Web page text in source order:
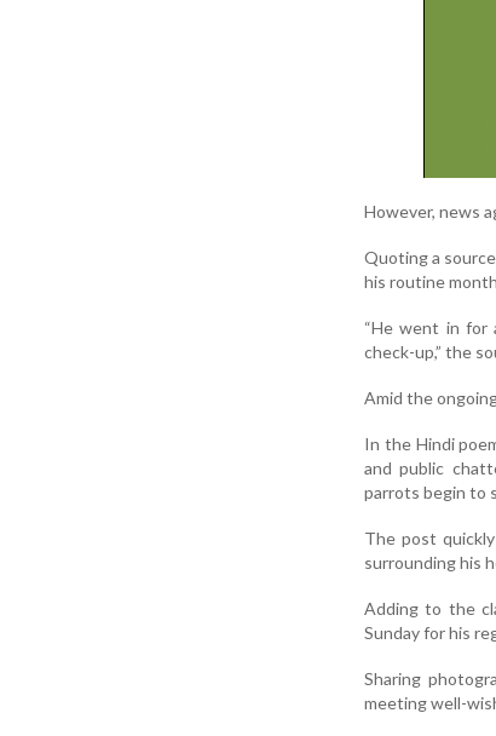
However, news
Quoting a
his routine
“He went in for
check-up,” the
Amid the
In the Hindi
and public
parrots begin to
The post
surrounding his
Adding to the
Sunday for his
Sharing
meeting well-